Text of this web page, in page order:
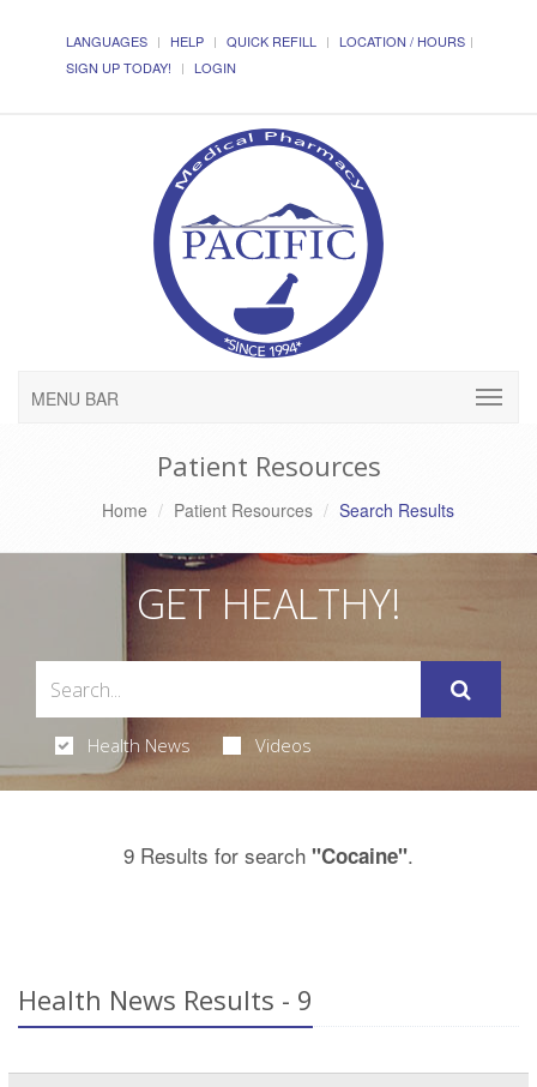
LANGUAGES HELP QUICK REFILL
LOCATION / HOURS
SIGN UP TODAY!
LOGIN
MENU BAR
Patient Resources
Home Patient Resources Search Results
GET HEALTHY!
Health News Videos
9 Results for search "Cocaine".
Health News Results - 9